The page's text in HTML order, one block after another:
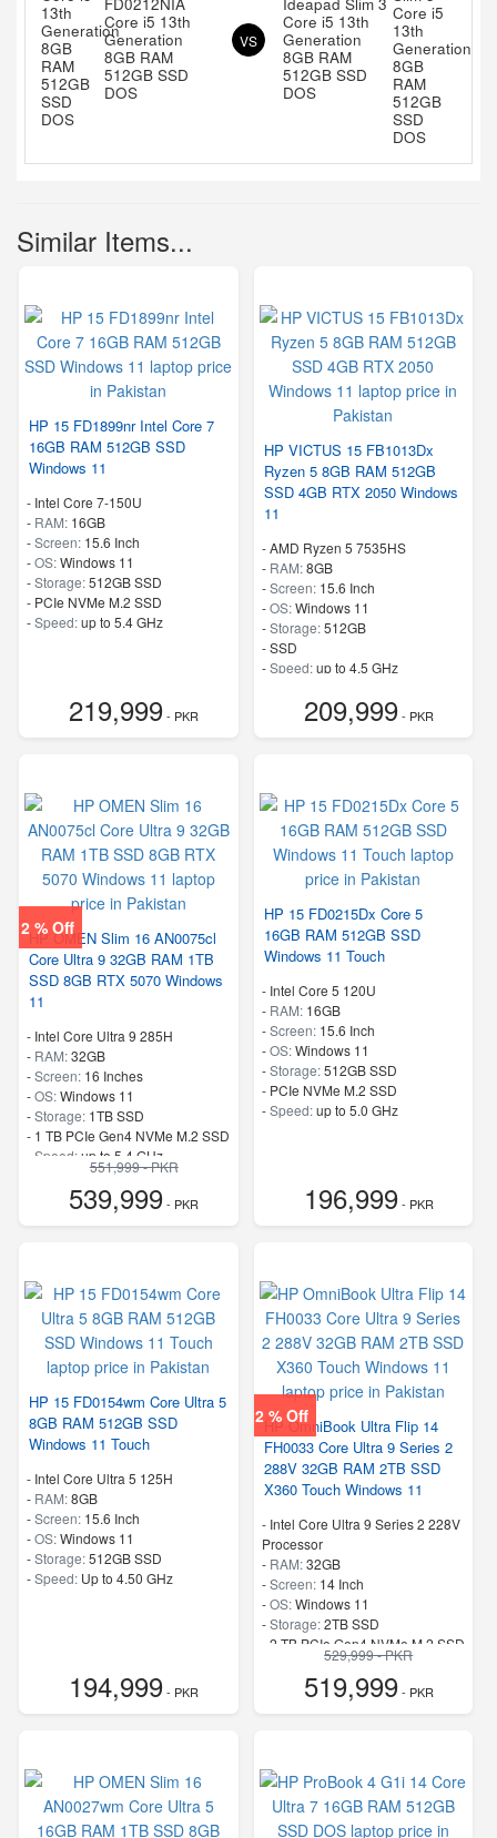
Core i5 13th
Generation
8GB RAM
512GB SSD
DOS
VS
Core i5 13th
Generation
8GB RAM
512GB SSD
DOS
Similar Items...
HP 15 FD1899nr Intel Core 7
16GB RAM 512GB SSD
Windows 11
- Intel Core 7-150U
- RAM: 16GB
-Screen: 15.6 Inch
-OS:Windows 11
-Storage:512GB SSD
- PCIe NVMe M.2 SSD
-Speed:up to 5.4 GHz
219,999- PKR
HP VICTUS 15 FB1013Dx
Ryzen 5 8GB RAM 512GB
SSD 4GB RTX 2050 Windows
11
-AMD Ryzen 5 7535HS
- RAM:8GB
-Screen: 15.6 Inch
-OS:Windows 11
-Storage:512GB
-SSD
-Speed:up to 4.5 GHz
209,999- PKR
2 % Off
HP OMEN Slim 16 AN0075cl
Core Ultra 9 32GB RAM 1TB
SSD 8GB RTX 5070 Windows
11
- Intel Core Ultra 9 285H
- RAM:32GB
-Screen: 16 Inches
-OS:Windows 11
-Storage: 1TB SSD
- 1 TB PCIe Gen4 NVMe M.2 SSD
Speed:up to 5.4 GHz
551,999 - PKR
539,999- PKR
HP 15 FD0215Dx Core 5
16GB RAM 512GB SSD
Windows 11 Touch
- Intel Core 5 120U
- RAM: 16GB
-Screen: 15.6 Inch
-OS:Windows 11
-Storage:512GB SSD
- PCIe NVMe M.2 SSD
-Speed:up to 5.0 GHz
196,999- PKR
HP 15 FD0154wm Core Ultra 5
8GB RAM 512GB SSD
Windows 11 Touch
- Intel Core Ultra 5 125H
- RAM:8GB
-Screen: 15.6 Inch
-OS:Windows 11
-Storage:512GB SSD
-Speed: Up to 4.50 GHz
194,999- PKR
2 % Off
HP OmniBook Ultra Flip 14
FH0033 Core Ultra 9 Series 2
288V 32GB RAM 2TB SSD
X360 Touch Windows 11
- Intel Core Ultra 9 Series 2 228V
Processor
- RAM:32GB
-Screen: 14 Inch
-OS:Windows 11
-Storage:2TB SSD
2 TB PCIe Gen4 NVMe M.2 SSD
up to 5.1 GHz
529,999 - PKR
519,999- PKR